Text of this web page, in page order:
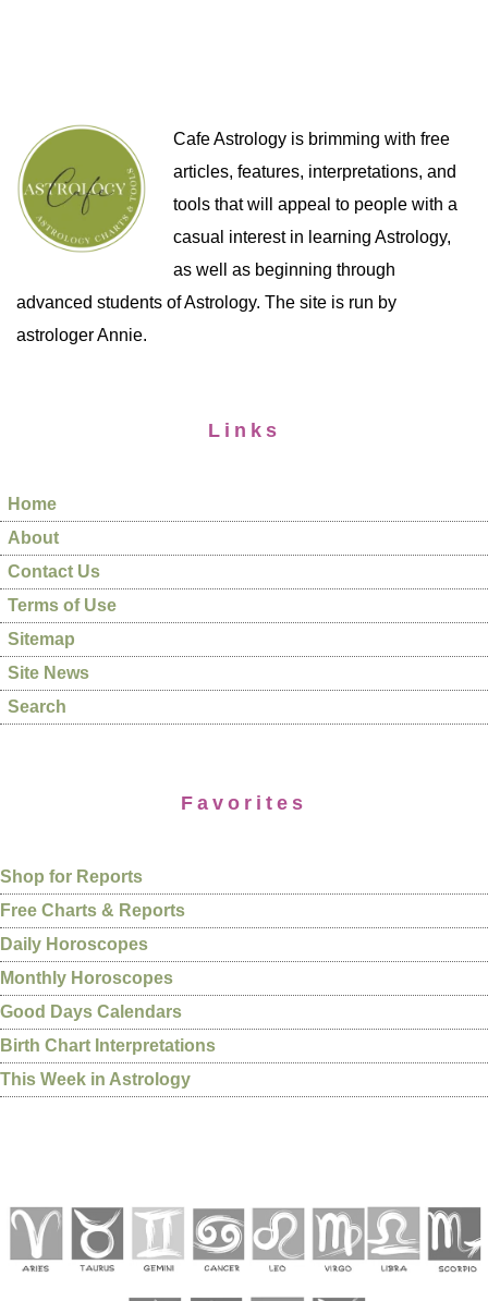
Cafe Astrology is brimming with free
articles, features, interpretations, and
tools that will appeal to people with a
casual interest in learning Astrology,
as well as beginning through
advanced students of Astrology. The site is run by
astrologer Annie.
Links
Home
About
Contact Us
Terms of Use
Sitemap
Site News
Search
Favorites
Shop for Reports
Free Charts & Reports
Daily Horoscopes
Monthly Horoscopes
Good Days Calendars
Birth Chart Interpretations
This Week in Astrology